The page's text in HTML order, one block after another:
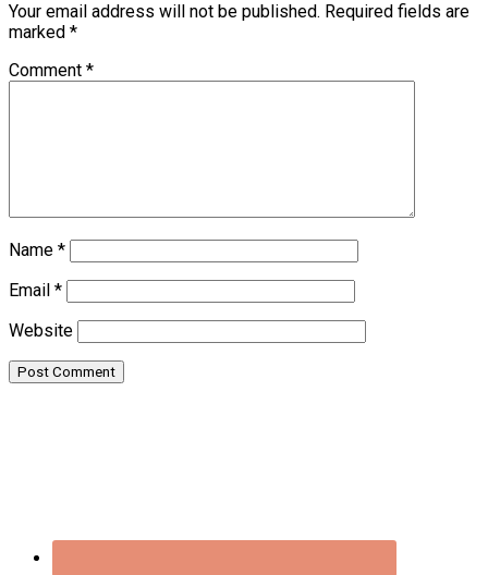
Your email address will not be published. Required fields are
marked *
Comment *
Name *
Email *
Website